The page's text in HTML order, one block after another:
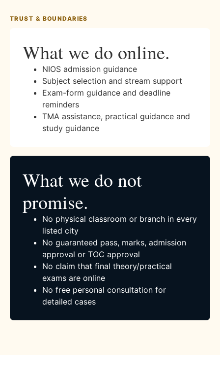
TRUST & BOUNDARIES
What we do online.
NIOS admission guidance
Subject selection and stream support
Exam-form guidance and deadline
reminders
TMA assistance, practical guidance and
study guidance
What we do not
promise.
No physical classroom or branch in every
listed city
No guaranteed pass, marks, admission
approval or TOC approval
No claim that final theory/practical
exams are online
No free personal consultation for
detailed cases